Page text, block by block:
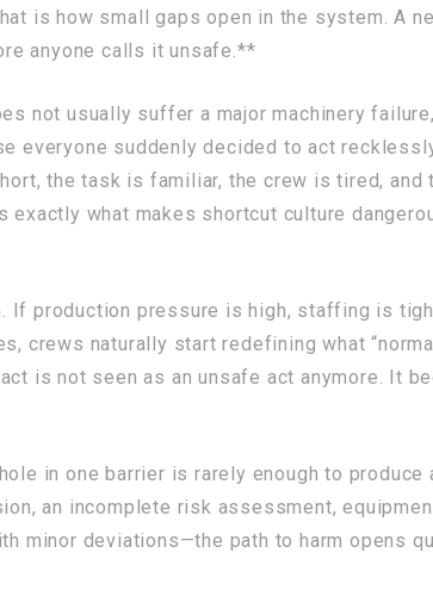
is how small gaps open in the system. A
anyone calls it unsafe.**
not usually suffer a major machinery
everyone suddenly decided to act
the task is familiar, the crew is tired, and
what makes shortcut culture
If production pressure is high, staffing is
crews naturally start redefining what
is not seen as an unsafe act anymore. It
in one barrier is rarely enough to produce
an incomplete risk assessment,
minor deviations—the path to harm opens